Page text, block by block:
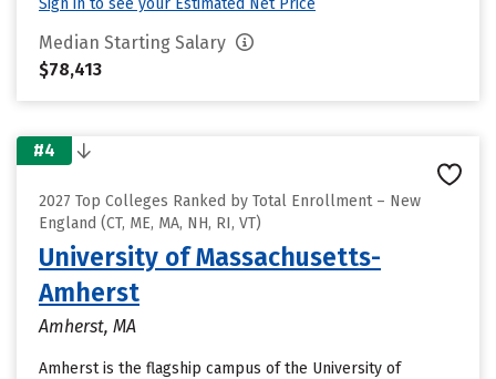
Sign in to see your Estimated Net Price
Median Starting Salary
$78,413
#4
2027 Top Colleges Ranked by Total Enrollment – New
England (CT, ME, MA, NH, RI, VT)
University of Massachusetts-
Amherst
Amherst, MA
Amherst is the flagship campus of the University of